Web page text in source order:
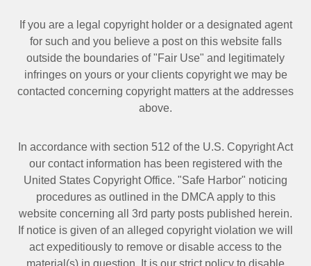
If you are a legal copyright holder or a designated agent
for such and you believe a post on this website falls
outside the boundaries of "Fair Use" and legitimately
infringes on yours or your clients copyright we may be
contacted concerning copyright matters at the addresses
above.
In accordance with section 512 of the U.S. Copyright Act
our contact information has been registered with the
United States Copyright Office. "Safe Harbor" noticing
procedures as outlined in the DMCA apply to this
website concerning all 3rd party posts published herein.
If notice is given of an alleged copyright violation we will
act expeditiously to remove or disable access to the
material(s) in question. It is our strict policy to disable